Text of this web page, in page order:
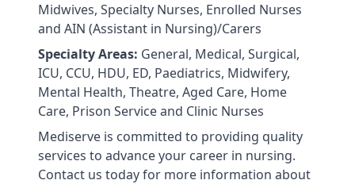
Midwives, Specialty Nurses, Enrolled Nurses
and AIN (Assistant in Nursing)/Carers
Specialty Areas: General, Medical, Surgical,
ICU, CCU, HDU, ED, Paediatrics, Midwifery,
Mental Health, Theatre, Aged Care, Home
Care, Prison Service and Clinic Nurses
Mediserve is committed to providing quality
services to advance your career in nursing.
Contact us today for more information about